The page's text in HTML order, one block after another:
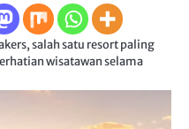
salah satu resort paling
wisatawan selama